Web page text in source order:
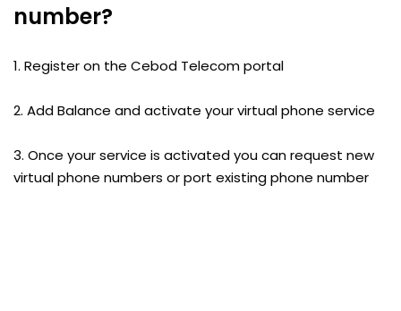
number?
1. Register on the Cebod Telecom portal
2. Add Balance and activate your virtual phone service
3. Once your service is activated you can request new
virtual phone numbers or port existing phone number